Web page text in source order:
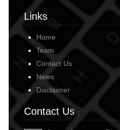
Links
Home
Team
Contact Us
News
Disclaimer
Contact Us